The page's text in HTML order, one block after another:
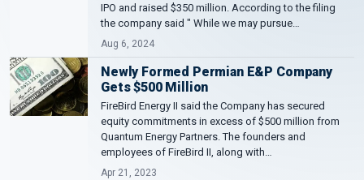
IPO and raised $350 million. According to the filing
the company said " While we may pursue…
Aug 6, 2024
Newly Formed Permian E&P Company
Gets $500 Million
FireBird Energy II said the Company has secured
equity commitments in excess of $500 million from
Quantum Energy Partners. The founders and
employees of FireBird II, along with…
Apr 21, 2023